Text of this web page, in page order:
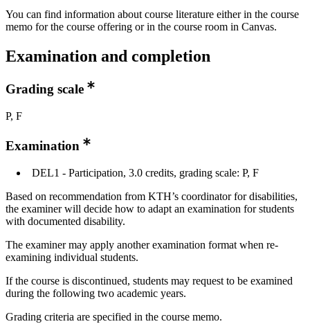
You can find information about course literature either in the course
memo for the course offering or in the course room in Canvas.
Examination and completion
Grading scale
P, F
Examination
DEL1 - Participation, 3.0 credits, grading scale: P, F
Based on recommendation from KTH’s coordinator for disabilities,
the examiner will decide how to adapt an examination for students
with documented disability.
The examiner may apply another examination format when re-
examining individual students.
If the course is discontinued, students may request to be examined
during the following two academic years.
Grading criteria are specified in the course memo.